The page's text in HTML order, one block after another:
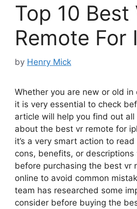
Top 10 Best
Remote For
by Henry Mick
Whether you are new or old in
it is very essential to check
article will help you find out
about the best vr remote for
it’s a very smart action to
cons, benefits, or descriptions
before purchasing the best vr
online to avoid common
team has researched some
consider before buying the